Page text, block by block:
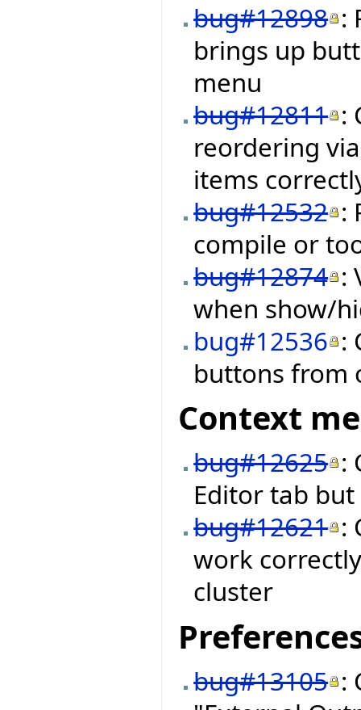
bug#12898 :
brings up
menu
bug#12811 :
reordering
items
bug#12532 :
compile or
bug#12874 :
when show/
bug#12536 :
buttons from
Context
bug#12625 :
Editor tab
bug#12621 :
work
cluster
bug#13105 :